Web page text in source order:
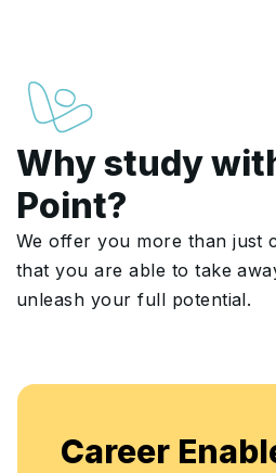
Why study
Point?
We offer you more than just
that you are able to take
unleash your full potential.
Career